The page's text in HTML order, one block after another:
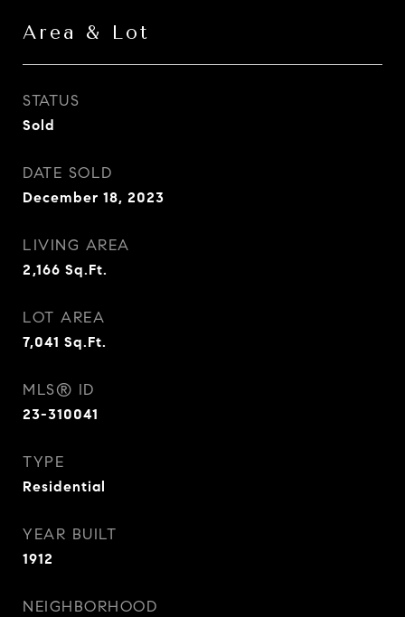
Area & Lot
STATUS
Sold
DATE SOLD
December 18, 2023
LIVING AREA
2,166 Sq.Ft.
LOT AREA
7,041 Sq.Ft.
MLS® ID
23-310041
TYPE
Residential
YEAR BUILT
1912
NEIGHBORHOOD